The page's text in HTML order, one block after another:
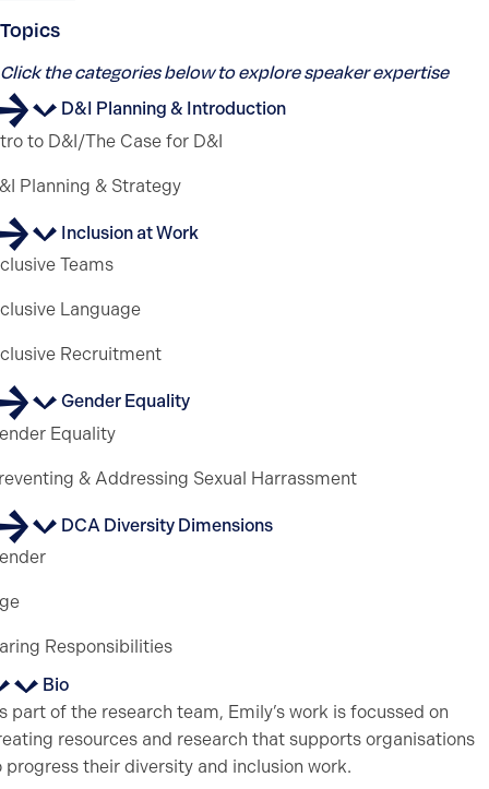
Topics
Click the categories below to explore speaker expertise
D&I Planning & Introduction
to D&I/The Case for D&I
Planning & Strategy
Inclusion at Work
Teams
Language
Recruitment
Gender Equality
Equality
& Addressing Sexual Harrassment
DCA Diversity Dimensions
Responsibilities
Bio
part of the research team, Emily’s work is focussed on
resources and research that supports organisations
progress their diversity and inclusion work.